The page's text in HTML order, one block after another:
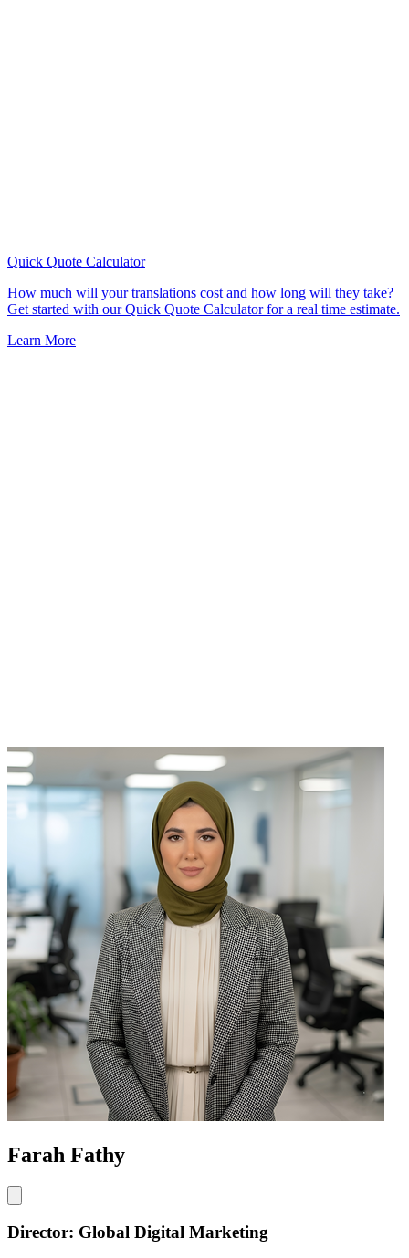
Quick Quote Calculator
How much will your translations cost and how long will they take?
Get started with our Quick Quote Calculator for a real time estimate.
Learn More
Farah Fathy
Director: Global Digital Marketing